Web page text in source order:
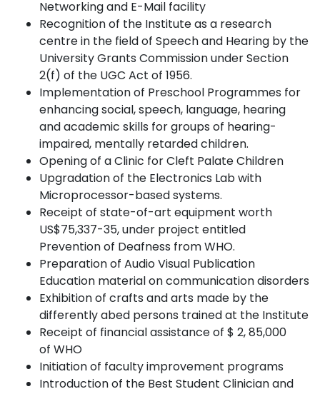
Networking and E-Mail facility
Recognition of the Institute as a research
centre in the field of Speech and Hearing by the
University Grants Commission under Section
2(f) of the UGC Act of 1956.
Implementation of Preschool Programmes for
enhancing social, speech, language, hearing
and academic skills for groups of hearing-
impaired, mentally retardedchildren.
Opening of a Clinic for Cleft PalateChildren
Upgradation of the Electronics Lab with
Microprocessor-basedsystems.
Receipt of state-of-art equipment worth
US$75,337-35, under project entitled
Prevention of Deafness fromWHO.
Preparationof AudioVisual Publication
Education materialoncommunicationdisorders
Exhibition of crafts and arts made by the
differently abed persons trained at the Institute
Receipt of financial assistance of $ 2, 85,000
of WHO
Initiation of faculty improvement programs
Introduction of the Best Student Clinician and